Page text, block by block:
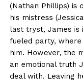
(Nathan Phillips) is
his mistress
last tryst, James is
fueled party,
him. However, the
an emotional truth
deal with. Leaving